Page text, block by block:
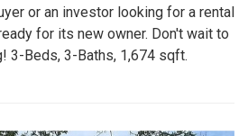
or an investor looking for a rental
for its new owner. Don't wait to
3-Beds, 3-Baths, 1,674 sqft.